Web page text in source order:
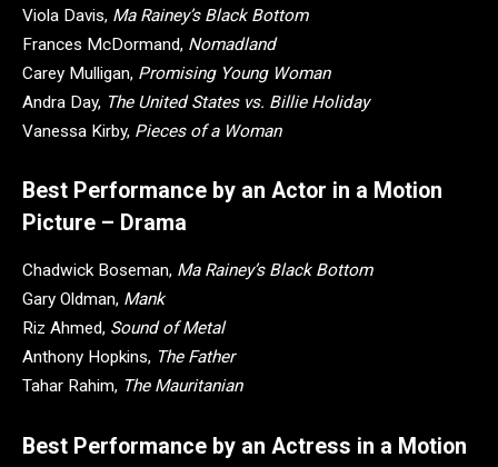
Viola Davis, Ma Rainey’s Black Bottom
Frances McDormand, Nomadland
Carey Mulligan, Promising Young Woman
Andra Day, The United States vs. Billie Holiday
Vanessa Kirby, Pieces of a Woman
Best Performance by an Actor in a Motion
Picture – Drama
Chadwick Boseman, Ma Rainey’s Black Bottom
Gary Oldman, Mank
Riz Ahmed, Sound of Metal
Anthony Hopkins, The Father
Tahar Rahim, The Mauritanian
Best Performance by an Actress in a Motion